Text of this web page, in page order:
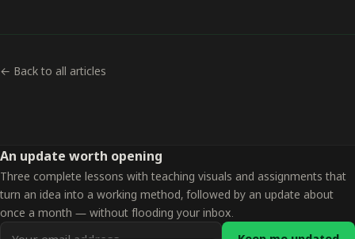
← Back to all articles
An update worth opening
Three complete lessons with teaching visuals and assignments that
turn an idea into a working method, followed by an update about
once a month — without flooding your inbox.
Email